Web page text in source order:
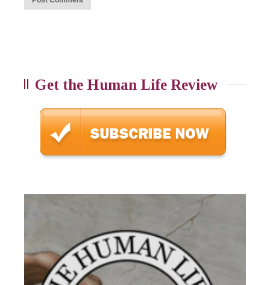
Get the Human Life Review